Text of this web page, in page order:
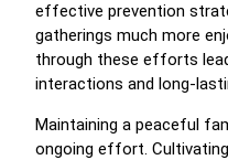
effective prevention
gatherings much more
through these efforts
interactions and long-
Maintaining a peaceful
ongoing effort.